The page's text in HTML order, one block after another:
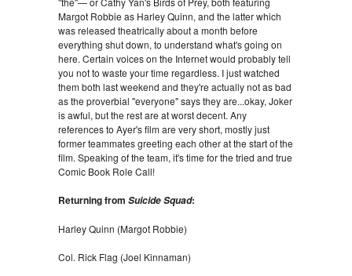
Margot Robbie as Harley Quinn, and the latter which
was released theatrically about a month before
everything shut down, to understand what's going on
here. Certain voices on the Internet would probably tell
you not to waste your time regardless. I just watched
them both last weekend and they're actually not as bad
as the proverbial "everyone" says they are...okay, Joker
is awful, but the rest are at worst decent. Any
references to Ayer's film are very short, mostly just
former teammates greeting each other at the start of the
film. Speaking of the team, it's time for the tried and true
Comic Book Role Call!
Returning from Suicide Squad:
Harley Quinn (Margot Robbie)
Col. Rick Flag (Joel Kinnaman)